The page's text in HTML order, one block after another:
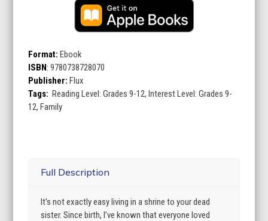
Format:Ebook
ISBN: 9780738728070
Publisher: Flux
Tags: Reading Level: Grades 9-12, Interest Level: Grades 9-
12, Family
Full Description
It’s not exactly easy living in a shrine to your dead
sister. Since birth, I’ve known that everyone loved